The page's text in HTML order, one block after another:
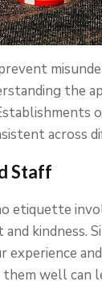
the
across
Staff
etiquette
kindness.
experience
well can